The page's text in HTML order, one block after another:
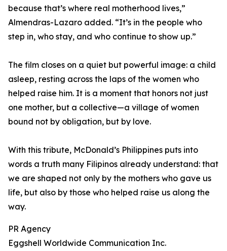
because that’s where real motherhood lives,”
Almendras-Lazaro added. “It’s in the people who
step in, who stay, and who continue to show up.”
The film closes on a quiet but powerful image: a child
asleep, resting across the laps of the women who
helped raise him. It is a moment that honors not just
one mother, but a collective—a village of women
bound not by obligation, but by love.
With this tribute, McDonald’s Philippines puts into
words a truth many Filipinos already understand: that
we are shaped not only by the mothers who gave us
life, but also by those who helped raise us along the
way.
PR Agency
Eggshell Worldwide Communication Inc.